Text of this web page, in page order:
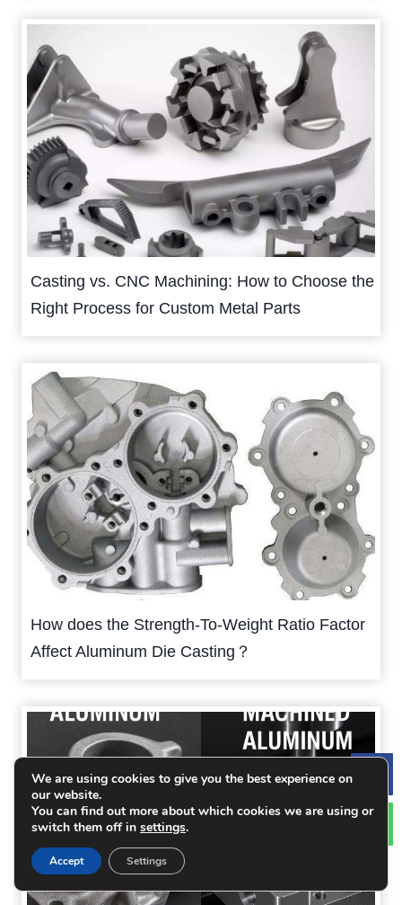
Casting vs. CNC Machining: How to Choose the
Right Process for Custom Metal Parts
How does the Strength-To-Weight Ratio Factor
Affect Aluminum Die Casting？
We are using cookies to give you the best experience on
our website.
You can find out more about which cookies we are using or
switch them off in settings.
Accept Settings